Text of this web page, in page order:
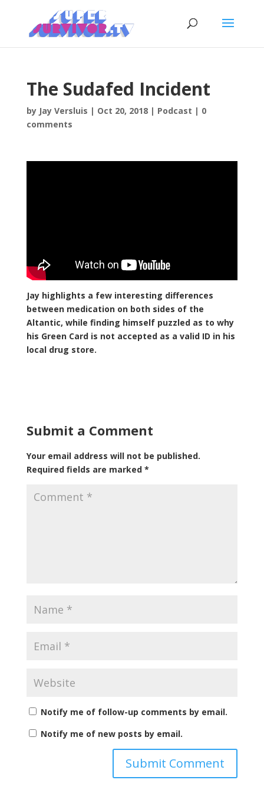
The Sudafed Incident
by Jay Versluis | Oct 20, 2018| Podcast | 0
comments
Jay highlights a few interesting differences
between medication on both sides of the
Altantic, while finding himself puzzled as to why
his Green Card is not accepted as a valid ID in his
local drug store.
Submit a Comment
Your email address will not be published.
Required fields are marked *
Notify me of follow-up comments by email.
Notify me of new posts by email.